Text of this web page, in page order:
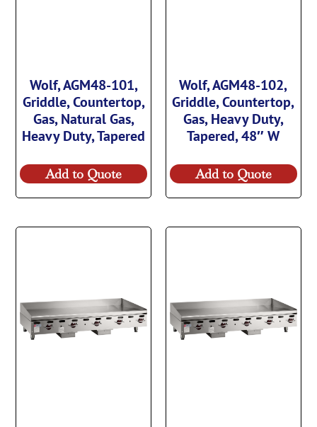
Wolf, AGM48-101,
Griddle, Countertop,
Gas, Natural Gas,
Heavy Duty, Tapered
Add to Quote
Wolf, AGM48-102,
Griddle, Countertop,
Gas, Heavy Duty,
Tapered, 48″ W
Add to Quote